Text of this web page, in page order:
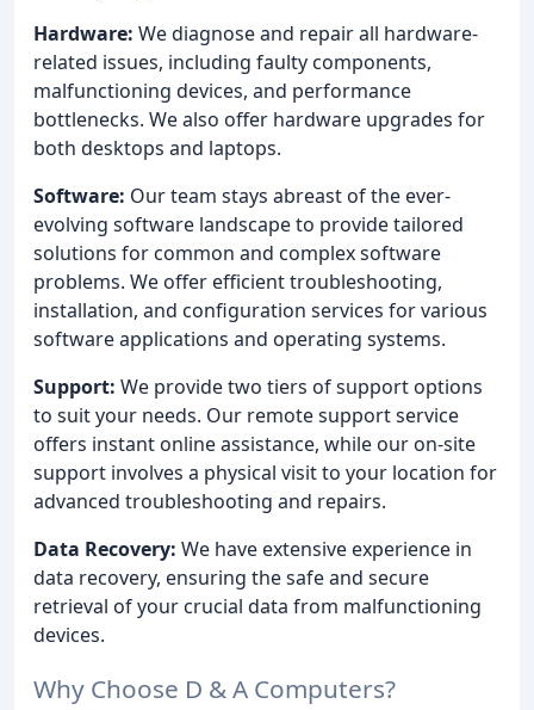
Hardware: We diagnose and repair all hardware-
related issues, including faulty components,
malfunctioning devices, and performance
bottlenecks. We also offer hardware upgrades for
both desktops and laptops.
Software: Our team stays abreast of the ever-
evolving software landscape to provide tailored
solutions for common and complex software
problems. We offer efficient troubleshooting,
installation, and configuration services for various
software applications and operating systems.
Support: We provide two tiers of support options
to suit your needs. Our remote support service
offers instant online assistance, while our on-site
support involves a physical visit to your location for
advanced troubleshooting and repairs.
Data Recovery: We have extensive experience in
data recovery, ensuring the safe and secure
retrieval of your crucial data from malfunctioning
devices.
Why Choose D & A Computers?